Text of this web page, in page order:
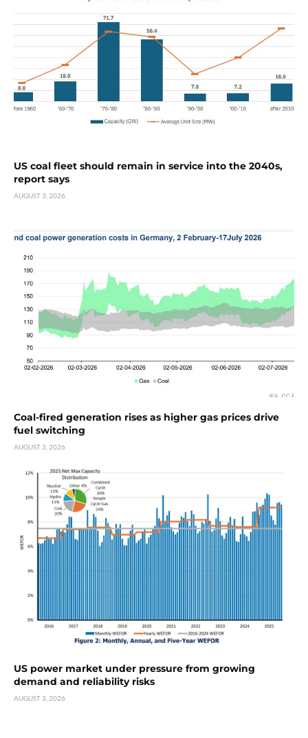
US coal fleet should remain in service into the 2040s,
report says
AUGUST 3, 2026
Coal-fired generation rises as higher gas prices drive
fuel switching
AUGUST 3, 2026
US power market under pressure from growing
demand and reliability risks
AUGUST 3, 2026